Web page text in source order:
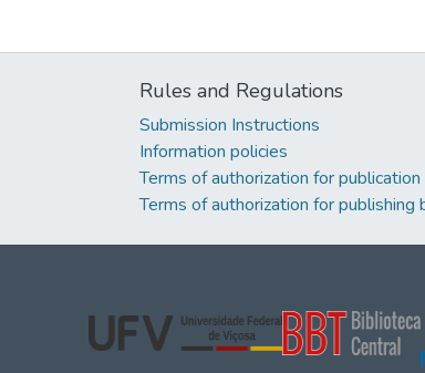
Rules and Regulations
Submission Instructions
Information policies
Terms of authorization for publication
Terms of authorization for publishing